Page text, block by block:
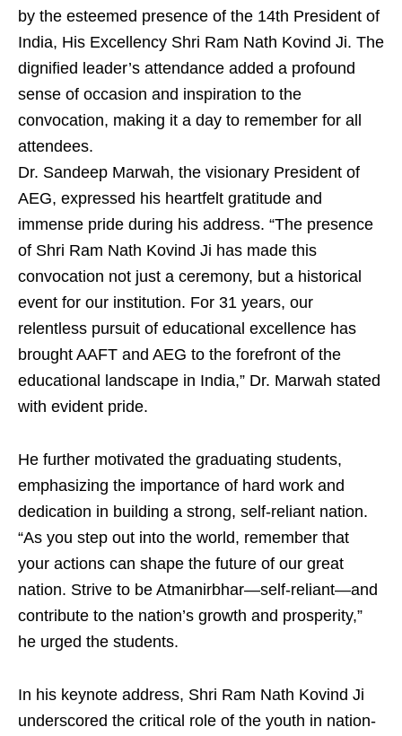
by the esteemed presence of the 14th President of
India, His Excellency Shri Ram Nath Kovind Ji. The
dignified leader’s attendance added a profound
sense of occasion and inspiration to the
convocation, making it a day to remember for all
attendees.
Dr. Sandeep Marwah, the visionary President of
AEG, expressed his heartfelt gratitude and
immense pride during his address. “The presence
of Shri Ram Nath Kovind Ji has made this
convocation not just a ceremony, but a historical
event for our institution. For 31 years, our
relentless pursuit of educational excellence has
brought AAFT and AEG to the forefront of the
educational landscape in India,” Dr. Marwah stated
with evident pride.
He further motivated the graduating students,
emphasizing the importance of hard work and
dedication in building a strong, self-reliant nation.
“As you step out into the world, remember that
your actions can shape the future of our great
nation. Strive to be Atmanirbhar—self-reliant—and
contribute to the nation’s growth and prosperity,”
he urged the students.
In his keynote address, Shri Ram Nath Kovind Ji
underscored the critical role of the youth in nation-